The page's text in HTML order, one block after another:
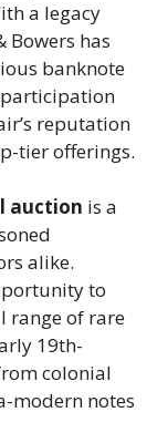
a legacy
Bowers has
banknote
participation
reputation
tier offerings.
auction is a
alike.
to
range of rare
19th-
colonial
modern notes